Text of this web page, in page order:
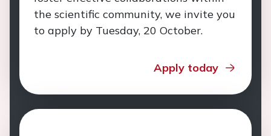
the scientific community, we invite you
to apply by Tuesday, 20 October.
Apply today